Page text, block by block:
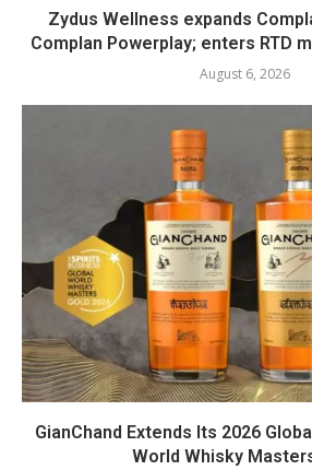
Zydus Wellness expands
Complan Powerplay; enters RTD
August 6, 2026
GianChand Extends Its 2026
World Whisky